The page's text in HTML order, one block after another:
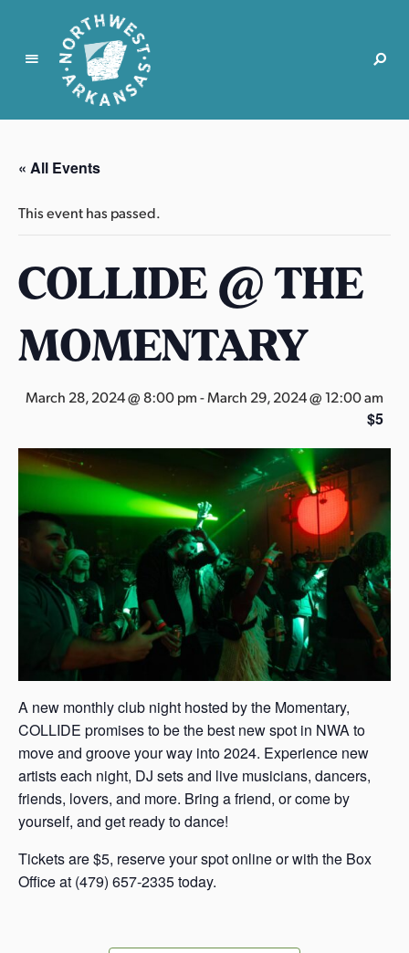
N
r
t
w
s
t
r
k
n
a
s
« All Events
This event has passed.
COLLIDE @ THE
MOMENTARY
March 28, 2024 @ 8:00 pm-March 29, 2024 @ 12:00 am
$5
A new monthly club night hosted by the Momentary,
COLLIDE promises to be the best new spot in NWA to
move and groove your way into 2024. Experience new
artists each night, DJ sets and live musicians, dancers,
friends, lovers, and more. Bring a friend, or come by
yourself, and get ready to dance!
Tickets are $5, reserve your spot online or with the Box
Office at (479) 657-2335 today.